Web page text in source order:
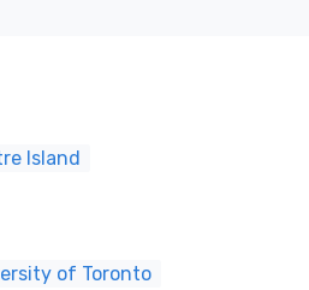
Island
of Toronto